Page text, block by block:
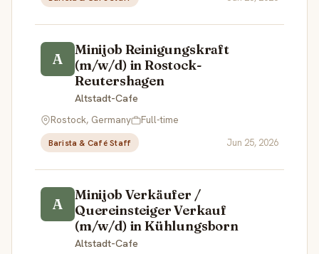
A
Minijob Reinigungskraft
(m/w/d) in Rostock-
Reutershagen
Altstadt-Cafe
Rostock, Germany
Full-time
Barista & Café Staff Jun 25, 2026
A
Minijob Verkäufer /
Quereinsteiger Verkauf
(m/w/d) in Kühlungsborn
Altstadt-Cafe